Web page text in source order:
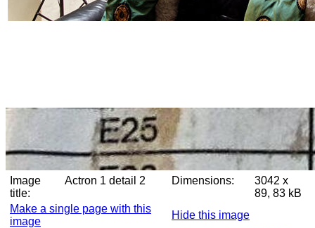
Image
title:
Actron 1 detail 2 Dimensions:
3042 x
89, 83 kB
Make a single page with this
image
Hide this image